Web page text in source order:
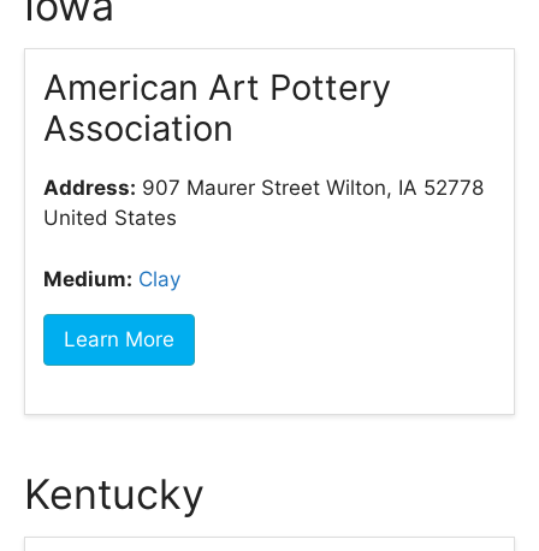
American Art Pottery
Association
Address: 907 Maurer Street Wilton, IA 52778
United States
Medium: Clay
Learn More
Kentucky